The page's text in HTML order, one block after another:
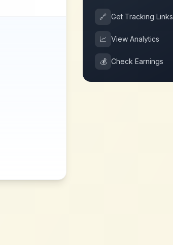
🔗 Get Tracking Links
📈 View Analytics
💰 Check Earnings